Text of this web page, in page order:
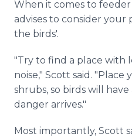
When it comes to
advises to consider your
the birds'.
"Try to find a place with
noise," Scott said.
shrubs, so birds will
danger arrives."
Most importantly, Scott